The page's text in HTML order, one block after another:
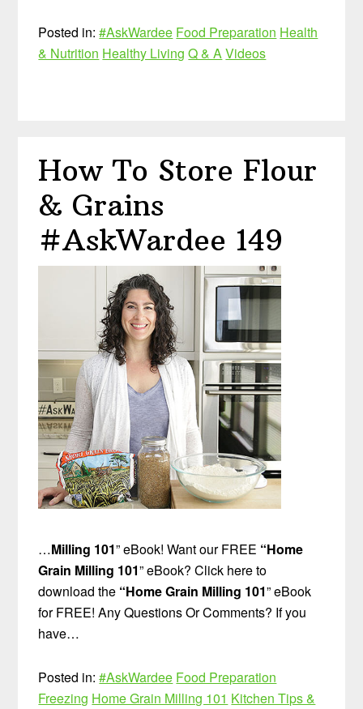
Posted in:#AskWardee Food Preparation Health
& Nutrition Healthy Living Q & AVideos
How To Store Flour
& Grains
#AskWardee 149
…Milling 101” eBook! Want our FREE “Home
Grain Milling 101” eBook? Click here to
download the “Home Grain Milling 101” eBook
for FREE! Any Questions Or Comments? If you
have…
Posted in:#AskWardee Food Preparation
Freezing Home Grain Milling 101 Kitchen Tips &